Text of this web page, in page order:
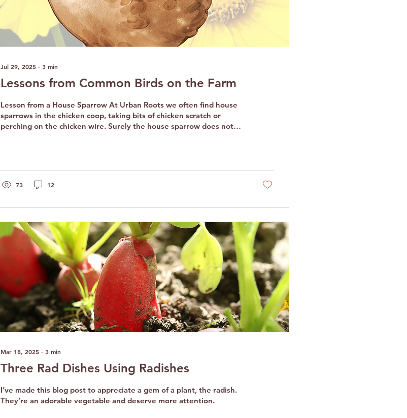
Jul 29, 2025 ∙ 3 min
Lessons from Common Birds on the Farm
Lesson from a House Sparrow At Urban Roots we often find house
sparrows in the chicken coop, taking bits of chicken scratch or
perching on the chicken wire. Surely the house sparrow does not
sing, play, and bask in the sun. They are brave little birds, unfazed
by their much larger cousins. The...
73 12
Mar 18, 2025 ∙ 3 min
Three Rad Dishes Using Radishes
I’ve made this blog post to appreciate a gem of a plant, the radish.
They’re an adorable vegetable and deserve more attention.